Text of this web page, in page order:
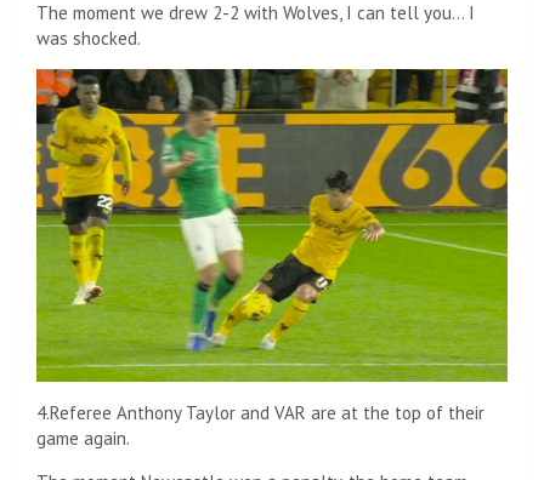
The moment we drew 2-2 with Wolves, I can tell you… I
was shocked.
4.Referee Anthony Taylor and VAR are at the top of their
game again.